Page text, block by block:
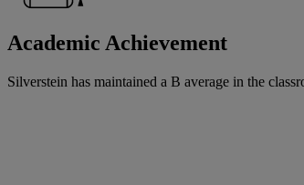
Academic Achievement
Silverstein has maintained a B average in the